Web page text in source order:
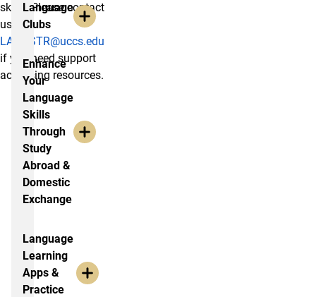
skills. Please contact
us at
LANGSTR@uccs.edu
if you need support
accessing resources.
Language
Clubs
Enhance
Your
Language
Skills
Through
Study
Abroad &
Domestic
Exchange
Language
Learning
Apps &
Practice